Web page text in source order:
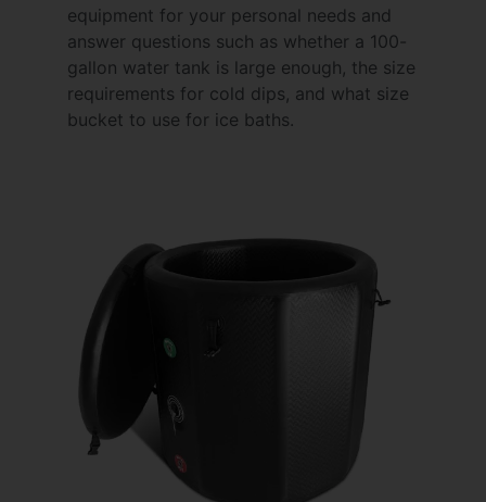
equipment for your personal needs and
answer questions such as whether a 100-
gallon water tank is large enough, the size
requirements for cold dips, and what size
bucket to use for ice baths.